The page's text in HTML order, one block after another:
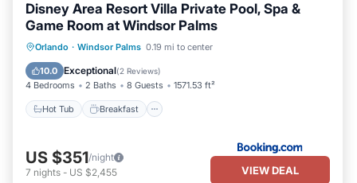
Disney Area Resort Villa Private Pool, Spa &
Game Room at Windsor Palms
Orlando · Windsor Palms 0.19 mi to center
10.0 Exceptional(2 Reviews)
4 Bedrooms 2 Baths 8 Guests 1571.53 ft²
Hot Tub Breakfast
Hot Tub Breakfast
Parking
Pool
US $351/night
7 nights - US $2,455 VIEW DEAL